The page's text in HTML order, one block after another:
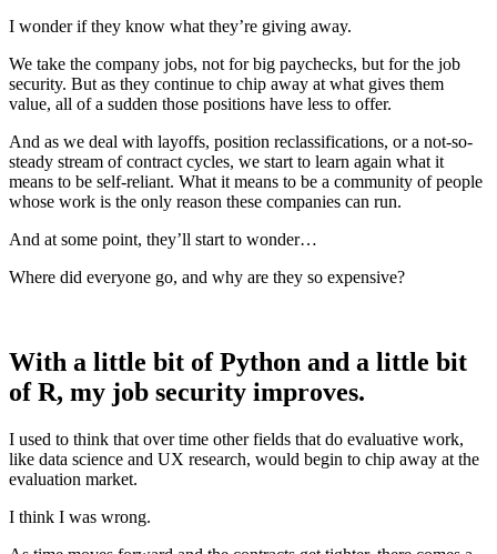
I wonder if they know what they’re giving away.
We take the company jobs, not for big paychecks, but for the job
security. But as they continue to chip away at what gives them
value, all of a sudden those positions have less to offer.
And as we deal with layoffs, position reclassifications, or a not-so-
steady stream of contract cycles, we start to learn again what it
means to be self-reliant. What it means to be a community of people
whose work is the only reason these companies can run.
And at some point, they’ll start to wonder…
Where did everyone go, and why are they so expensive?
With a little bit of Python and a little bit
of R, my job security improves.
I used to think that over time other fields that do evaluative work,
like data science and UX research, would begin to chip away at the
evaluation market.
I think I was wrong.